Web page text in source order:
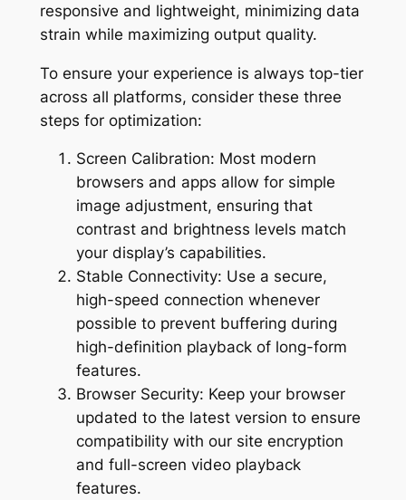
responsive and lightweight, minimizing data
strain while maximizing output quality.
To ensure your experience is always top-tier
across all platforms, consider these three
steps for optimization:
Screen Calibration: Most modern
browsers and apps allow for simple
image adjustment, ensuring that
contrast and brightness levels match
your display’s capabilities.
Stable Connectivity: Use a secure,
high-speed connection whenever
possible to prevent buffering during
high-definition playback of long-form
features.
Browser Security: Keep your browser
updated to the latest version to ensure
compatibility with our site encryption
and full-screen video playback
features.